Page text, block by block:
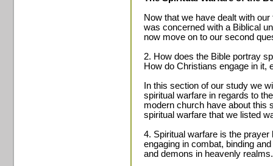
Now that we have dealt with
was concerned with a Biblical
now move on to our second
2. How does the Bible portray
How do Christians engage in it,
In this section of our study we
spiritual warfare in regards to
modern church have about this
spiritual warfare that we listed
4. Spiritual warfare is the
engaging in combat, binding
and demons in heavenly realms.